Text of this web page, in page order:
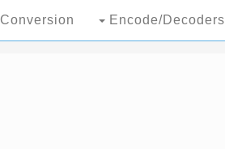
Conversion Encode/Decoders